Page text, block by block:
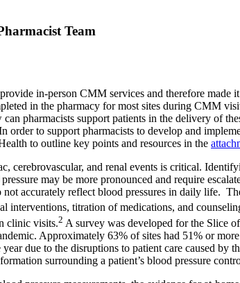
Team
in-person CMM services and therefore
in the pharmacy for most sites during CMM
pharmacists support patients in the delivery of
order to support pharmacists to develop and
to outline key points and resources in the
cerebrovascular, and renal events is critical.
may be more pronounced and require
not accurately reflect blood pressures in daily life.
titration of medications, and
clinic visits.2 A survey was developed for the Slice
Approximately 63% of sites had 51% or
due to the disruptions to patient care caused
surrounding a patient’s blood pressure